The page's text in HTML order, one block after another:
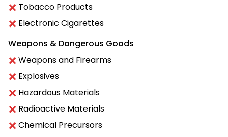
Tobacco Products
Electronic Cigarettes
Weapons & Dangerous Goods
Weapons and Firearms
Explosives
Hazardous Materials
Radioactive Materials
Chemical Precursors